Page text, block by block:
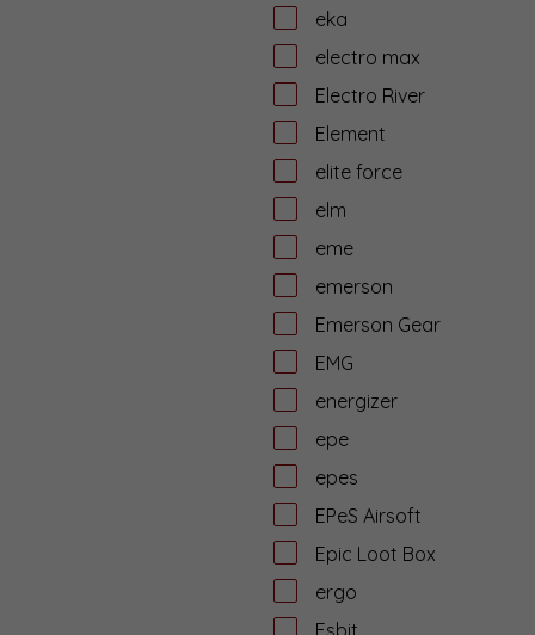
eka
electro max
Electro River
Element
elite force
elm
eme
emerson
Emerson Gear
EMG
energizer
epe
epes
EPeS Airsoft
Epic Loot Box
ergo
Esbit